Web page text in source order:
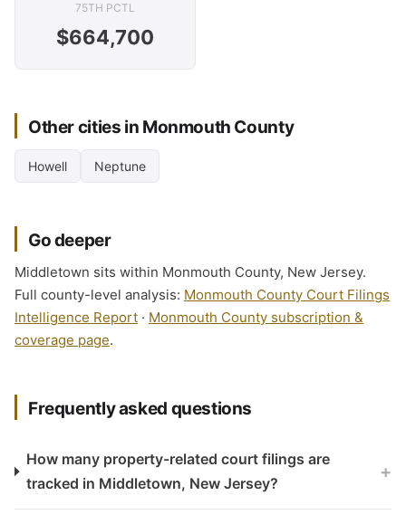
75TH PCTL
$664,700
Other cities in Monmouth County
Howell Neptune
Go deeper
Middletown sits within Monmouth County, New Jersey.
Full county-level analysis: Monmouth County Court Filings
Intelligence Report · Monmouth County subscription &
coverage page.
Frequently asked questions
How many property-related court filings are
tracked in Middletown, New Jersey?
+